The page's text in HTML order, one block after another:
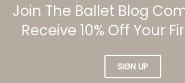
Join The Ballet Blog
Receive 10% Off Your
SIGN UP